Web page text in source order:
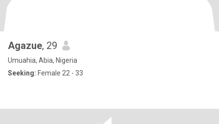
Agazue, 29
Umuahia, Abia, Nigeria
Seeking: Female 22 - 33